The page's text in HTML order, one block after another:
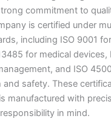
commitment to
is certified under
including ISO 9001
for medical devices,
and ISO
and safety. These
manufactured with
in mind.